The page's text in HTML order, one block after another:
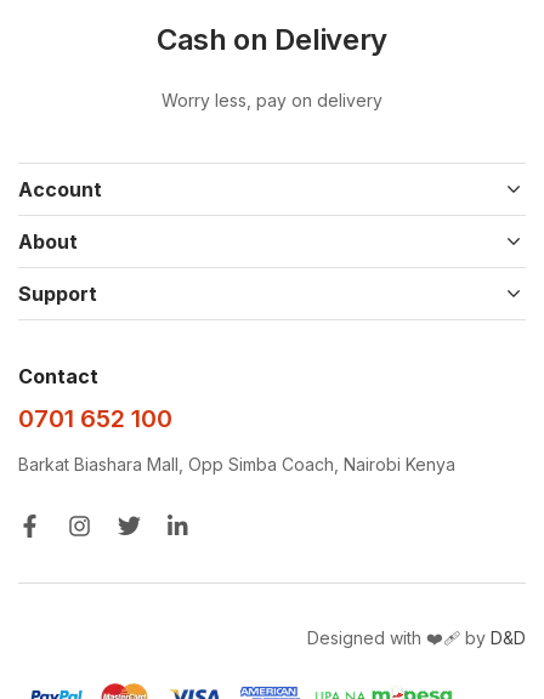
Cash on Delivery
Worry less, pay on delivery
Account
About
Support
Contact
0701 652 100
Barkat Biashara Mall, Opp Simba Coach, Nairobi Kenya
Designed with ❤️‍🩹 by D&D